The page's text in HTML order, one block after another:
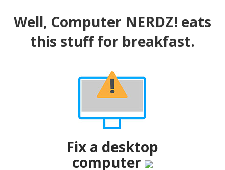
Well, Computer NERDZ! eats
this stuff for breakfast.
Fix a desktop
computer